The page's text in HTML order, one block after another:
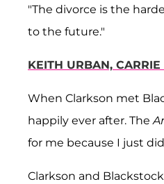
"The divorce is the
to the future."
KEITH URBAN,
When Clarkson met
happily ever after. The
for me because I just
Clarkson and